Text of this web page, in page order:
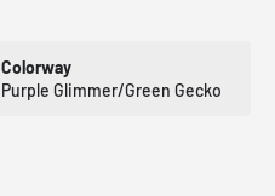
Colorway
Purple Glimmer/Green Gecko